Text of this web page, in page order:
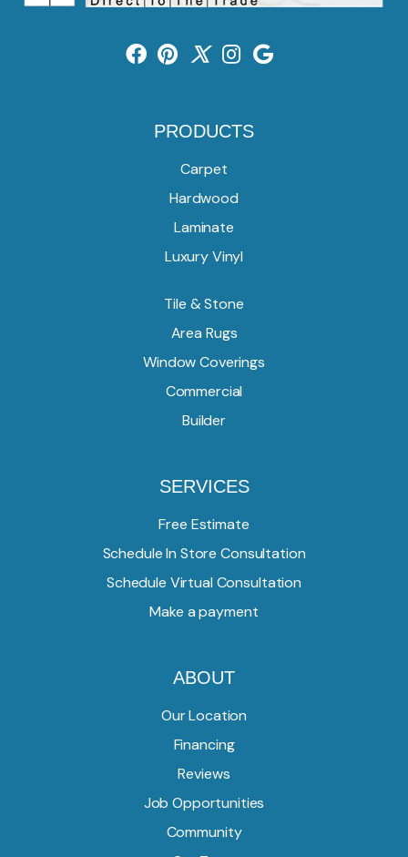
PRODUCTS
Carpet
Hardwood
Laminate
Luxury Vinyl
Tile & Stone
Area Rugs
Window Coverings
Commercial
Builder
SERVICES
Free Estimate
Schedule In Store Consultation
Schedule Virtual Consultation
Make a payment
ABOUT
Our Location
Financing
Reviews
Job Opportunities
Community